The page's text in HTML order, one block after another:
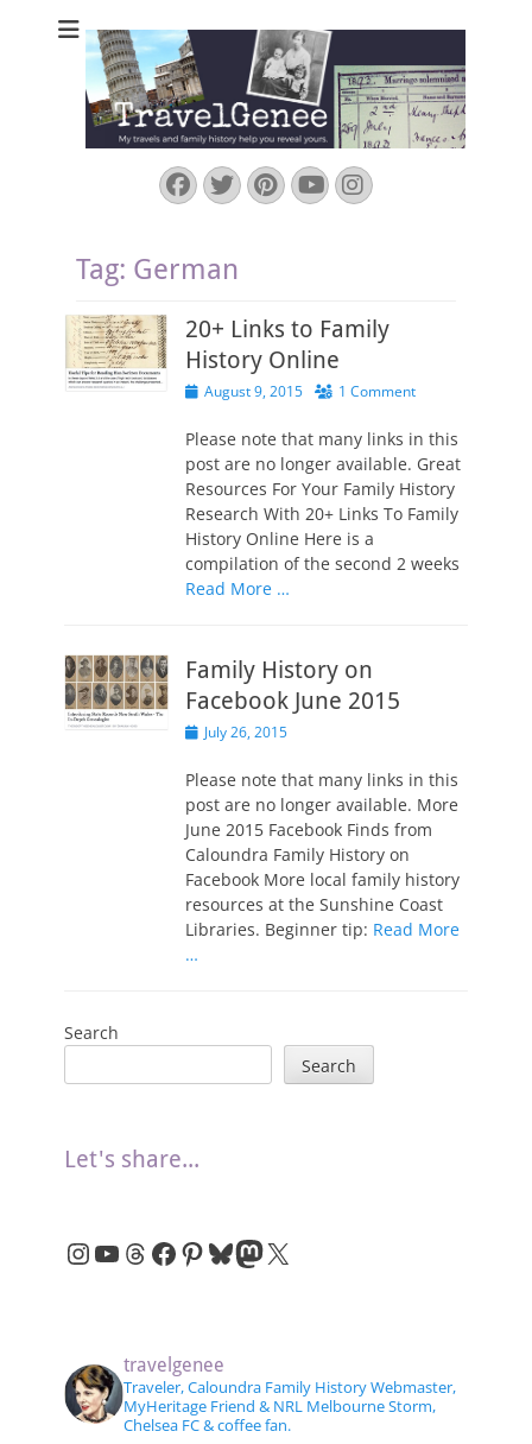
TravelGenee
My travels and family history help you reveal yours.
Facebook
Twitter
Pinterest
YouTube
Instagram
Tag: German
20+ Links to Family
History Online
Posted
August 9, 2015 1 Comment
Please note that many links in this
post are no longer available. Great
Resources For Your Family History
Research With 20+ Links To Family
History Online Here is a
compilation of the second 2 weeks
Read More …
Family History on
Facebook June 2015
PostedJuly 26, 2015
Please note that many links in this
post are no longer available. More
June 2015 Facebook Finds from
Caloundra Family History on
Facebook More local family history
resources at the Sunshine Coast
Libraries. Beginner tip: Read More
…
Search
Search
Let's share...
Instagram
YouTube
Threads
Facebook
Pinterest
Bluesky
Mastodon
X
travelgenee
Traveler, Caloundra Family History Webmaster,
MyHeritage Friend & NRL Melbourne Storm,
Chelsea FC & coffee fan.